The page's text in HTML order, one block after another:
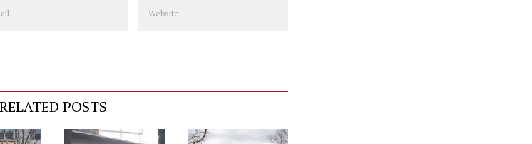
RELATED POSTS